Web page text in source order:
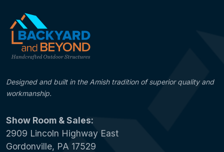
Designed and built in the Amish tradition of superior quality and
workmanship.
Show Room & Sales:
2909 Lincoln Highway East
Gordonville, PA 17529